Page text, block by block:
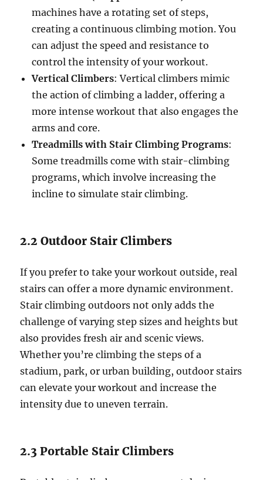
machines have a rotating set of steps,
creating a continuous climbing motion. You
can adjust the speed and resistance to
control the intensity of your workout.
Vertical Climbers: Vertical climbers mimic
the action of climbing a ladder, offering a
more intense workout that also engages the
arms and core.
Treadmills with Stair Climbing Programs:
Some treadmills come with stair-climbing
programs, which involve increasing the
incline to simulate stair climbing.
2.2 Outdoor Stair Climbers
If you prefer to take your workout outside, real
stairs can offer a more dynamic environment.
Stair climbing outdoors not only adds the
challenge of varying step sizes and heights but
also provides fresh air and scenic views.
Whether you’re climbing the steps of a
stadium, park, or urban building, outdoor stairs
can elevate your workout and increase the
intensity due to uneven terrain.
2.3 Portable Stair Climbers